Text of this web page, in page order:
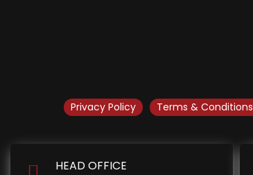
Privacy Policy Terms & Conditions
HEAD OFFICE